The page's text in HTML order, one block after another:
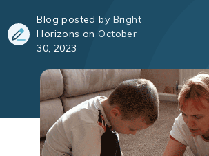
Blog posted by Bright
Horizons on October
30, 2023